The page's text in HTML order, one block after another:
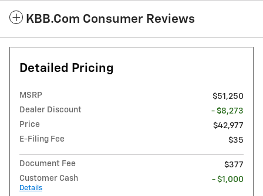
KBB.com Consumer Reviews
Detailed Pricing
MSRP
$51,250
Dealer Discount
- $8,273
Price
$42,977
E-Filing Fee
$35
Document Fee
$377
Customer Cash
Details
- $1,000